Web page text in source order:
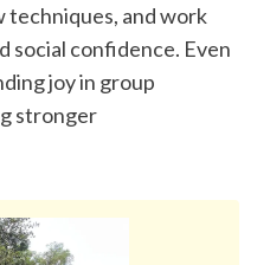
and work
social confidence. Even
joy in group
stronger